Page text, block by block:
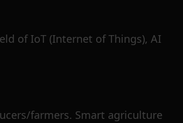
of IoT (Internet of Things), AI
farmers. Smart agriculture